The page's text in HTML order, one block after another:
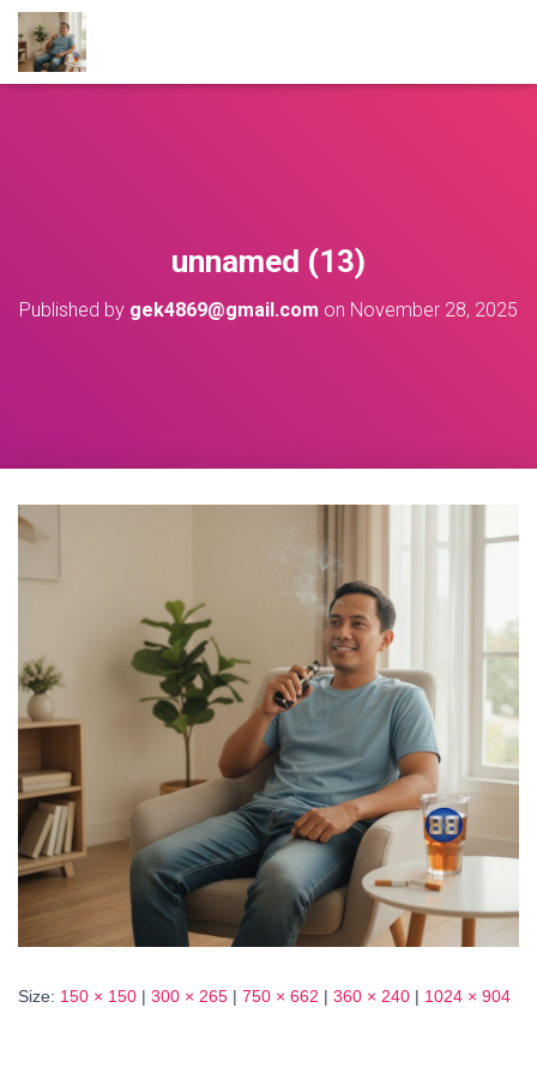
unnamed (13)
Published by gek4869@gmail.com on November 28, 2025
Size: 150 × 150 | 300 × 265 | 750 × 662 | 360 × 240 | 1024 × 904